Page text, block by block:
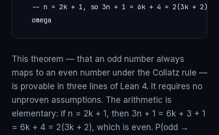
-- n = 2k + 1, so 3n + 1 = 6k + 4 = 2(3k + 2) —
  omega
This theorem — that an odd number always
maps to an even number under the Collatz rule —
is provable in three lines of Lean 4. It requires no
unproven assumptions. The arithmetic is
elementary: if n = 2k + 1, then 3n + 1 = 6k + 3 + 1
= 6k + 4 = 2(3k + 2), which is even. P(odd →